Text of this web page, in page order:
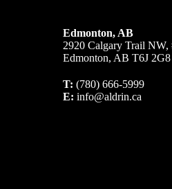
Edmonton, AB
2920 Calgary Trail NW,
Edmonton, AB T6J 2G8
T: (780) 666-5999
E: info@aldrin.ca